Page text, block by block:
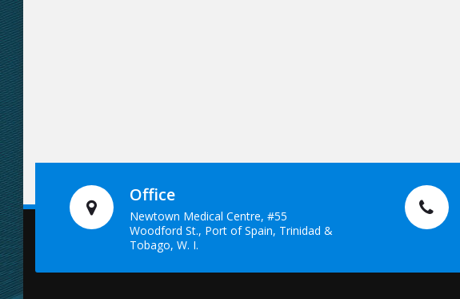
Office
Newtown Medical Centre, #55
Woodford St., Port of Spain, Trinidad &
Tobago, W. I.